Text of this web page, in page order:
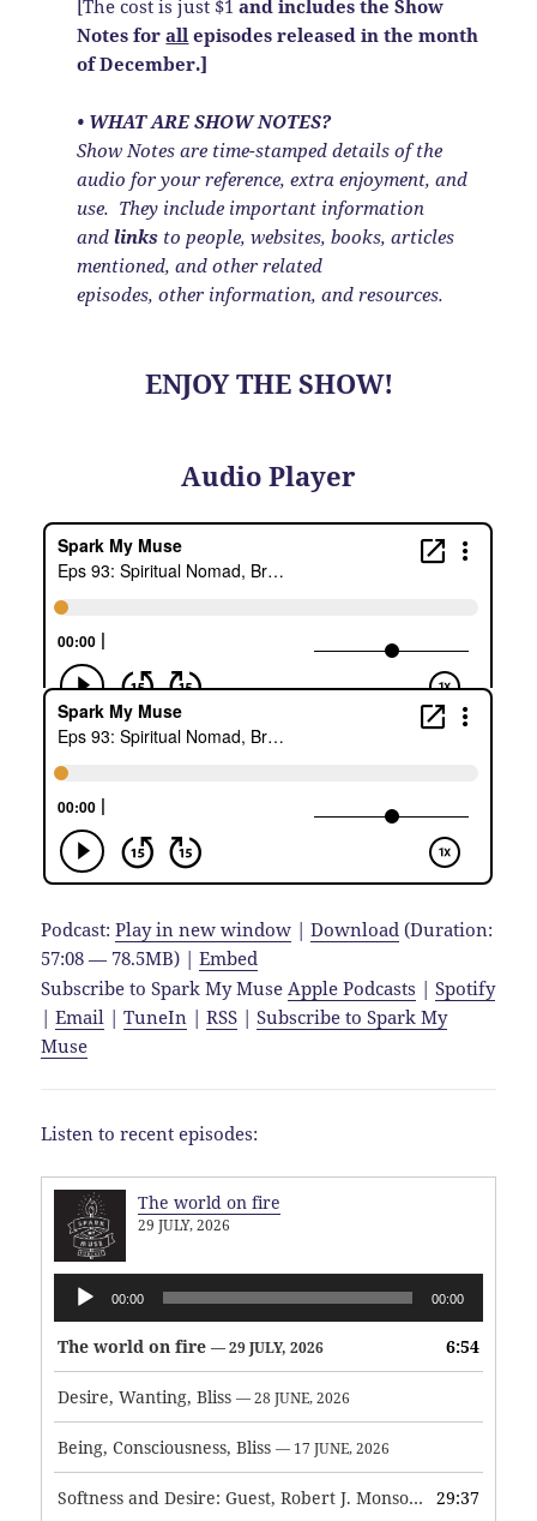
[The cost is just $1and includes the Show
Notes forall episodes released in the month
of December.]
• WHAT ARE SHOW NOTES?
Show Notes are time-stamped details of the
audio for your reference, extra enjoyment, and
use. They include important information
andlinks to people, websites, books, articles
mentioned, and other related
episodes, other information, and resources.
ENJOY THE SHOW!
Audio Player
Podcast:Play in new window |Download (Duration:
57:08 — 78.5MB) |Embed
Subscribe to Spark My MuseApple Podcasts |Spotify
|Email |TuneIn |RSS |Subscribe to Spark My
Muse
Listen to recent episodes:
The world on fire
29 JULY, 2026
Audio
Player
00:00 00:00
The world on fire — 29 JULY, 2026 6:54
Desire, Wanting, Bliss — 28 JUNE, 2026
Being, Consciousness, Bliss — 17 JUNE, 2026
Softness and Desire: Guest, Robert J. Monson — 3 JUNE, 2026
29:37